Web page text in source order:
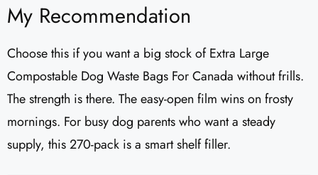
My Recommendation
Choose this if you want a big stock of Extra Large
Compostable Dog Waste Bags For Canada without frills.
The strength is there. The easy-open film wins on frosty
mornings. For busy dog parents who want a steady
supply, this 270-pack is a smart shelf filler.